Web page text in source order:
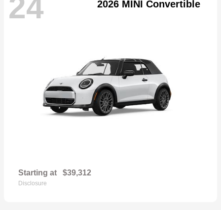
24 2026 MINI Convertible
Starting at $39,312
Disclosure